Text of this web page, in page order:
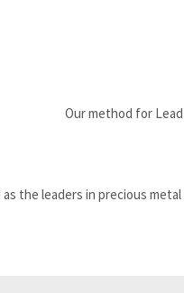
Our method for
as the leaders in precious